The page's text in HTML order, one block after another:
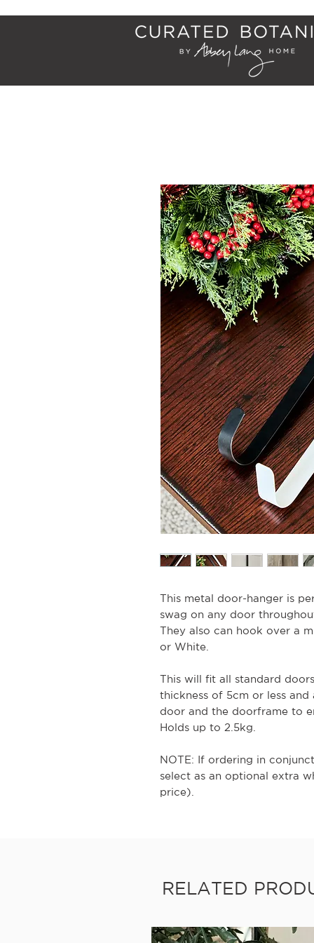
This metal door-hanger is
swag on any door
They also can hook over a
or White.
This will fit all standard
thickness of 5cm or less
door and the doorframe to
Holds up to 2.5kg.
NOTE: If ordering in
select as an optional extra
price).
RELATED